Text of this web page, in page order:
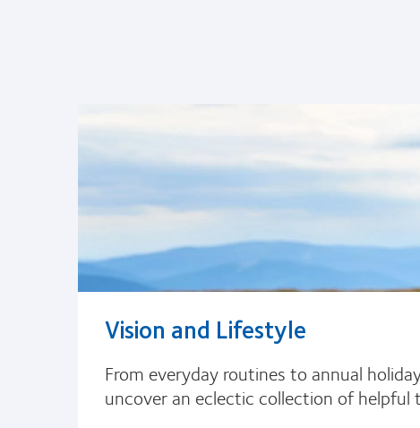
Vision and Lifestyle
From everyday routines to annual
uncover an eclectic collection of